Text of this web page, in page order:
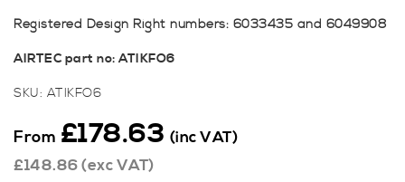
Registered Design Right numbers: 6033435 and 6049908
AIRTEC part no: ATIKFO6
SKU: ATIKFO6
From £178.63 (inc VAT)
£148.86(exc VAT)